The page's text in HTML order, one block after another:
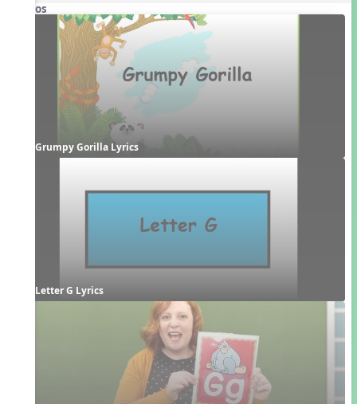
Videos
Grumpy Gorilla Lyrics
Letter G Lyrics